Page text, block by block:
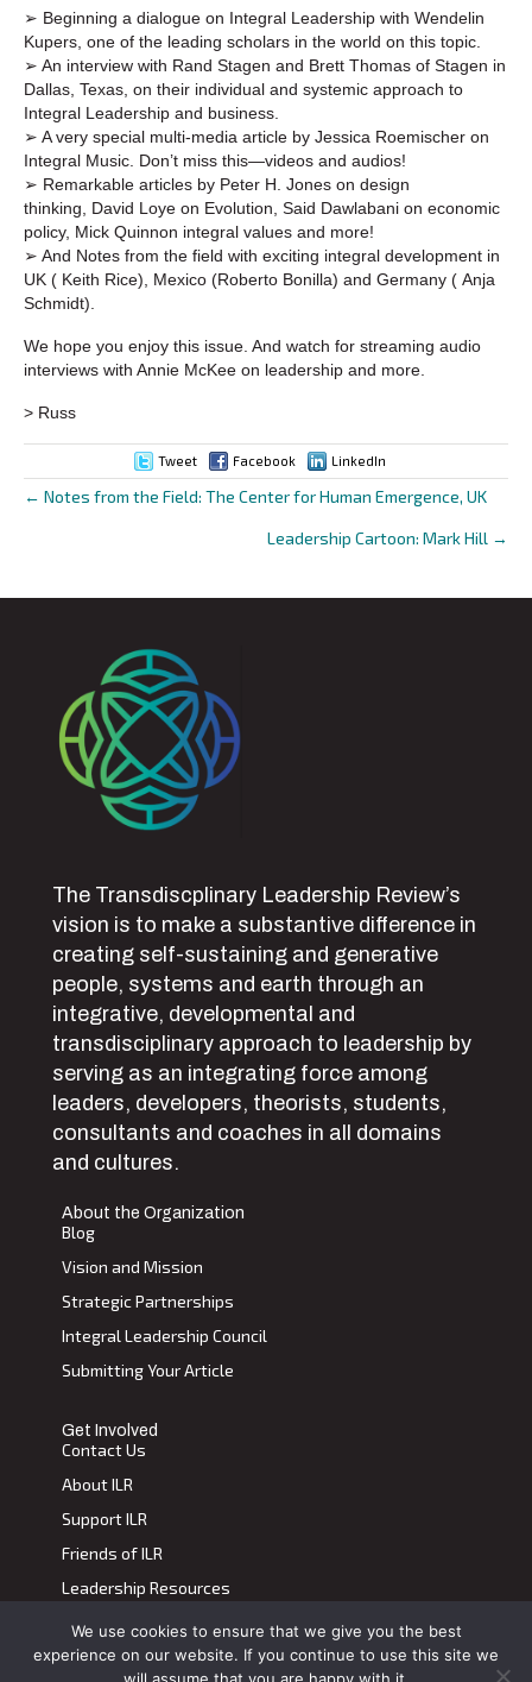
➢ Beginning a dialogue on Integral Leadership with Wendelin
Kupers, one of the leading scholars in the world on this topic.
➢ An interview with Rand Stagen and Brett Thomas of Stagen in
Dallas, Texas, on their individual and systemic approach to
Integral Leadership and business.
➢ A very special multi-media article by Jessica Roemischer on
Integral Music. Don’t miss this—videos and audios!
➢ Remarkable articles by Peter H. Jones on design
thinking, David Loye on Evolution, Said Dawlabani on economic
policy, Mick Quinnon integral values and more!
➢ And Notes from the field with exciting integral development in
UK ( Keith Rice), Mexico (Roberto Bonilla) and Germany ( Anja
Schmidt).
We hope you enjoy this issue. And watch for streaming audio
interviews with Annie McKee on leadership and more.
> Russ
Tweet Facebook LinkedIn
Posts
← Notes from the Field: The Center for Human Emergence, UK
Leadership Cartoon: Mark Hill →
The Transdiscplinary Leadership Review’s
vision is to make a substantive difference in
creating self-sustaining and generative
people, systems and earth through an
integrative, developmental and
transdisciplinary approach to leadership by
serving as an integrating force among
leaders, developers, theorists, students,
consultants and coaches in all domains
and cultures.
About the Organization
Blog
Vision and Mission
Strategic Partnerships
Integral Leadership Council
Submitting Your Article
Get Involved
Contact Us
About ILR
Support ILR
Friends of ILR
Leadership Resources
Terms of Use |Privacy Policy
Transdiscplinary Leadership Review, All Rights Reserved 2023
We use cookies to ensure that we give you the best
experience on our website. If you continue to use this site we